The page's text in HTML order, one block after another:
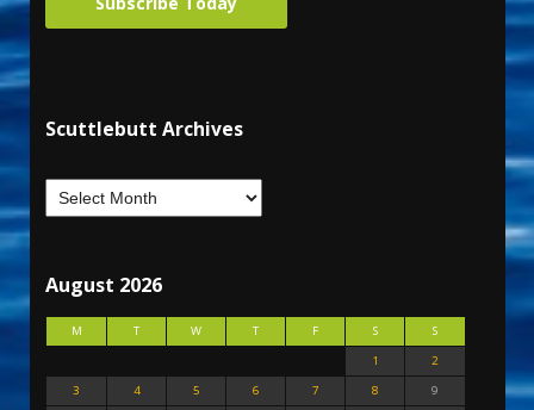
Scuttlebutt Archives
August 2026
M T W T F S
S
1
2
3
4 5 6 7 8
9